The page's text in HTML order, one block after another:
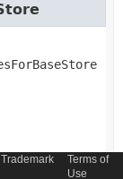
Trademark
Terms of
Use